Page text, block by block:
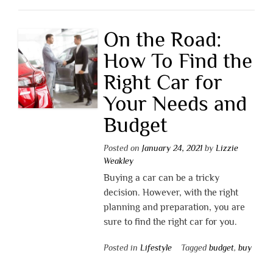
On the Road:
How To Find the
Right Car for
Your Needs and
Budget
Posted on January 24, 2021by Lizzie
Weakley
Buying a car can be a tricky
decision. However, with the right
planning and preparation, you are
sure to find the right car for you.
Posted in Lifestyle Tagged budget, buy